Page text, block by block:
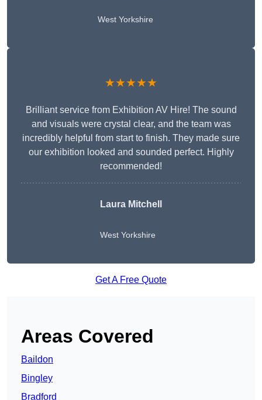
West Yorkshire
★★★★★
Brilliant service from Exhibition AV Hire! The sound
and visuals were crystal clear, and the team was
incredibly helpful from start to finish. They made sure
our exhibition looked and sounded perfect. Highly
recommended!
Laura Mitchell
West Yorkshire
Get A Free Quote
Areas Covered
Baildon
Bingley
Bradford